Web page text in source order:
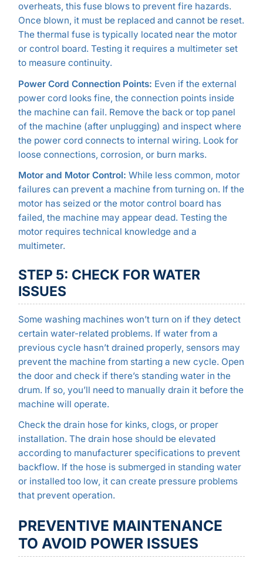
overheats, this fuse blows to prevent fire hazards.
Once blown, it must be replaced and cannot be reset.
The thermal fuse is typically located near the motor
or control board. Testing it requires a multimeter set
to measure continuity.
Power Cord Connection Points: Even if the external
power cord looks fine, the connection points inside
the machine can fail. Remove the back or top panel
of the machine (after unplugging) and inspect where
the power cord connects to internal wiring. Look for
loose connections, corrosion, or burn marks.
Motor and Motor Control: While less common, motor
failures can prevent a machine from turning on. If the
motor has seized or the motor control board has
failed, the machine may appear dead. Testing the
motor requires technical knowledge and a
multimeter.
STEP 5: CHECK FOR WATER
ISSUES
Some washing machines won’t turn on if they detect
certain water-related problems. If water from a
previous cycle hasn’t drained properly, sensors may
prevent the machine from starting a new cycle. Open
the door and check if there’s standing water in the
drum. If so, you’ll need to manually drain it before the
machine will operate.
Check the drain hose for kinks, clogs, or proper
installation. The drain hose should be elevated
according to manufacturer specifications to prevent
backflow. If the hose is submerged in standing water
or installed too low, it can create pressure problems
that prevent operation.
PREVENTIVE MAINTENANCE
TO AVOID POWER ISSUES